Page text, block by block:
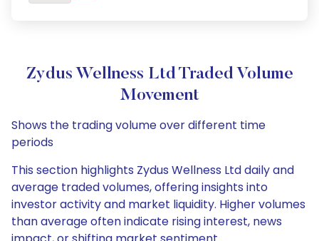
Zydus Wellness Ltd Traded Volume
Movement
Shows the trading volume over different time
periods
This section highlights Zydus Wellness Ltd daily and
average traded volumes, offering insights into
investor activity and market liquidity. Higher volumes
than average often indicate rising interest, news